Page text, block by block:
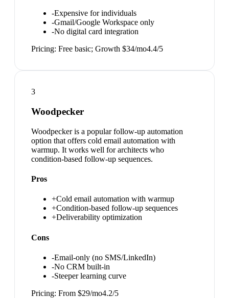
-Expensive for individuals
-Gmail/Google Workspace only
-No digital card integration
Pricing: Free basic; Growth $34/mo4.4/5
3
Woodpecker
Woodpecker is a popular follow-up automation
option that offers cold email automation with
warmup. It works well for architects who
condition-based follow-up sequences.
Pros
+Cold email automation with warmup
+Condition-based follow-up sequences
+Deliverability optimization
Cons
-Email-only (no SMS/LinkedIn)
-No CRM built-in
-Steeper learning curve
Pricing: From $29/mo4.2/5